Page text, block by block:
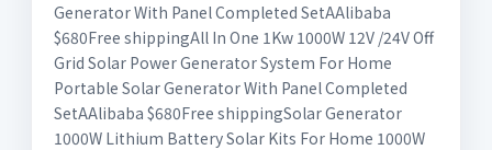
Generator With Panel Completed SetAAlibaba
$680Free shippingAll In One 1Kw 1000W 12V /24V Off
Grid Solar Power Generator System For Home
Portable Solar Generator With Panel Completed
SetAAlibaba $680Free shippingSolar Generator
1000W Lithium Battery Solar Kits For Home 1000W